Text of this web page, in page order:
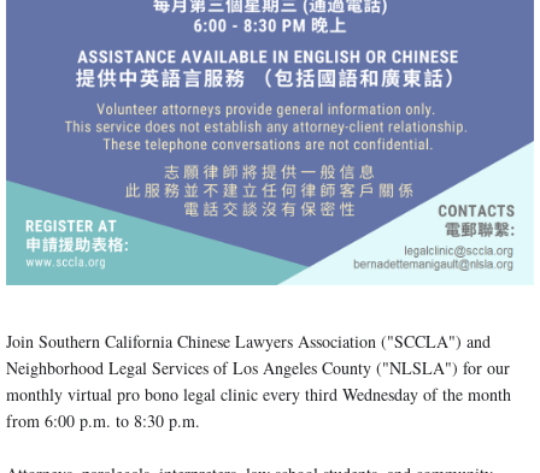
Join Southern California Chinese Lawyers Association ("SCCLA") and
Neighborhood Legal Services of Los Angeles County ("NLSLA") for our
monthly virtual pro bono legal clinic every third Wednesday of the month
from 6:00 p.m. to 8:30 p.m.